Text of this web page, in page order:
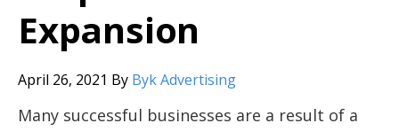
Expansion
April 26, 2021 By Byk Advertising
Many successful businesses are a result of a